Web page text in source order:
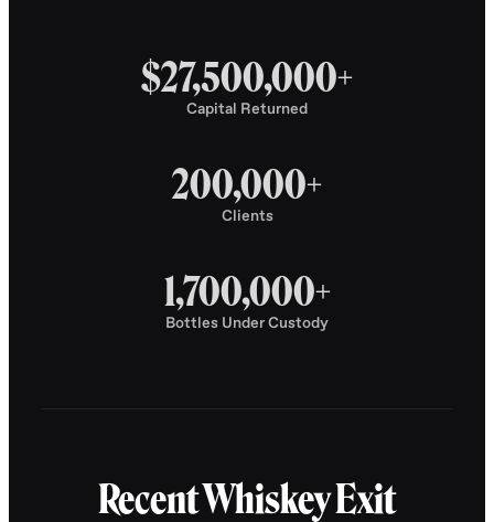
$27,500,000+
Capital Returned
200,000+
Clients
1,700,000+
Bottles Under Custody
Recent Whiskey Exit